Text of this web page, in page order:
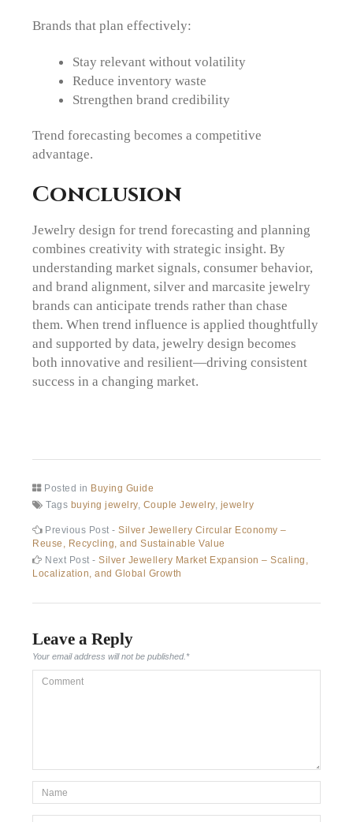
Brands that plan effectively:
Stay relevant without volatility
Reduce inventory waste
Strengthen brand credibility
Trend forecasting becomes a competitive
advantage.
Conclusion
Jewelry design for trend forecasting and planning
combines creativity with strategic insight. By
understanding market signals, consumer behavior,
and brand alignment, silver and marcasite jewelry
brands can anticipate trends rather than chase
them. When trend influence is applied thoughtfully
and supported by data, jewelry design becomes
both innovative and resilient—driving consistent
success in a changing market.
Posted in Buying Guide
Tags buying jewelry, Couple Jewelry, jewelry
Post
navigation
Previous Post -Previous
post:
Silver Jewellery Circular Economy –
Reuse, Recycling, and Sustainable Value
Next Post -Next
post:
Silver Jewellery Market Expansion – Scaling,
Localization, and Global Growth
Leave a Reply
Your email address will not be published.*
Comment